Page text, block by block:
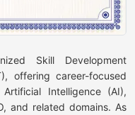
Skill Development
offering career-focused
Intelligence (AI),
and related domains. As